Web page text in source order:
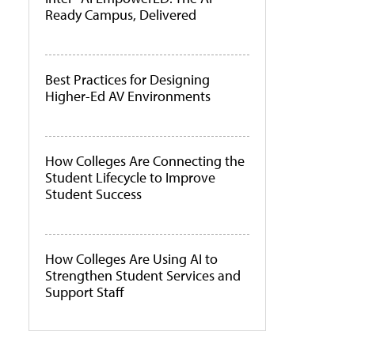
Ready Campus, Delivered
Best Practices for Designing
Higher-Ed AV Environments
How Colleges Are Connecting the
Student Lifecycle to Improve
Student Success
How Colleges Are Using AI to
Strengthen Student Services and
Support Staff